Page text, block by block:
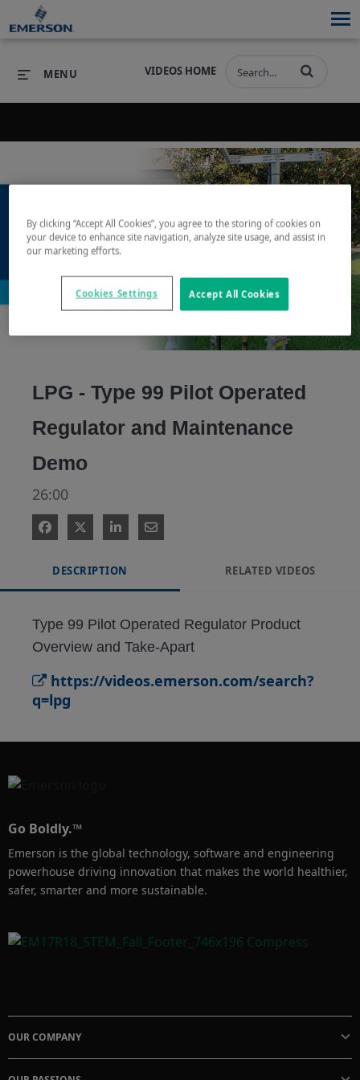
SOFTWARE
INDUSTRIES SERVICES & SUPPORT
COMPANY
COMPANY
VIDEOS HOME
MENU
Play
Video
LPG - Type 99 Pilot Operated
Regulator and Maintenance
Demo
26:00
DESCRIPTION RELATED VIDEOS
Type 99 Pilot Operated Regulator Product
Overview and Take-Apart
https://videos.emerson.com/search?
q=lpg
Go Boldly.™
Emerson is the global technology, software and engineering
powerhouse driving innovation that makes the world healthier,
safer, smarter and more sustainable.
OUR COMPANY
By clicking “Accept All Cookies”, you agree to the storing of cookies on
your device to enhance site navigation, analyze site usage, and assist in
our marketing efforts.
Accept All Cookies
Cookies Settings